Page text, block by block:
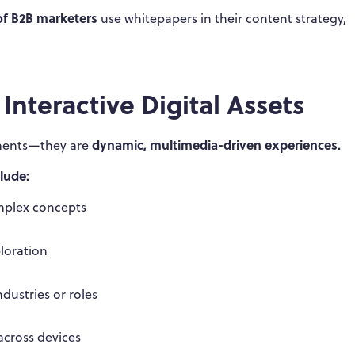
B2B marketers use whitepapers in their content strategy,
Digital Assets
aredynamic, multimedia-driven experiences.
concepts
or roles
devices